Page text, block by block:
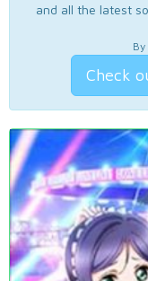
and all the latest
Check